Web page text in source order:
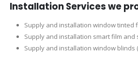
Installation Services we
Supply and installation window tinted
Supply and installation smart film and
Supply and installation window blinds (